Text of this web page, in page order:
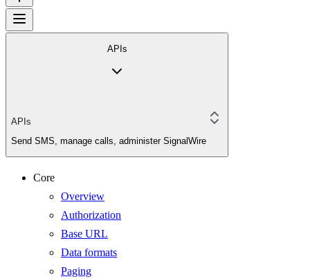
APIs
APIs
Send SMS, manage calls, administer SignalWire
Core
Overview
Authorization
Base URL
Data formats
Paging